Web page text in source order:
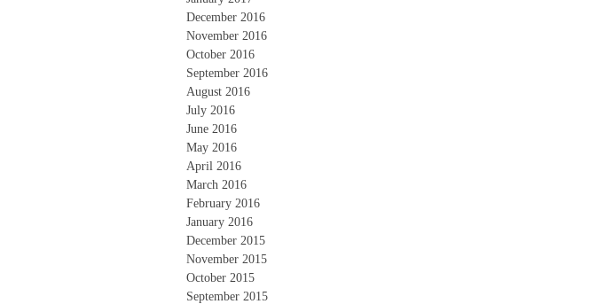
December 2016
November 2016
October 2016
September 2016
August 2016
July 2016
June 2016
May 2016
April 2016
March 2016
February 2016
January 2016
December 2015
November 2015
October 2015
September 2015